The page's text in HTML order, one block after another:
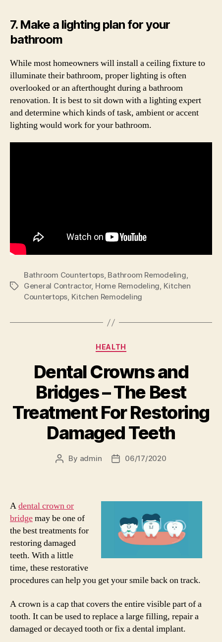
7. Make a lighting plan for your
bathroom
While most homeowners will install a ceiling fixture to
illuminate their bathroom, proper lighting is often
overlooked or an afterthought during a bathroom
renovation. It is best to sit down with a lighting expert
and determine which kinds of task, ambient or accent
lighting would work for your bathroom.
Tags
Bathroom Countertops, Bathroom Remodeling,
General Contractor, Home Remodeling, Kitchen
Countertops, Kitchen Remodeling
Categories
HEALTH
Dental Crowns and
Bridges – The Best
Treatment For Restoring
Damaged Teeth
Post
By admin
Post06/17/2020
Adental crown or
bridgemay be one of
the best treatments for
restoring damaged
teeth. With a little
time, these restorative
procedures can help you get your smile back on track.
A crown is a cap that covers the entire visible part of a
tooth. It can be used to replace a large filling, repair a
damaged or decayed tooth or fix a dental implant.